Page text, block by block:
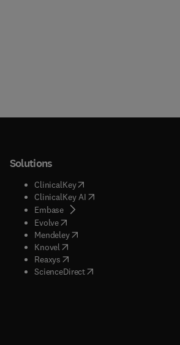
)
Solutions
ClinicalKey(opens in new tab/window
ClinicalKey AI( opens in new tab/window
Embase( opens in new tab/window
Evolve( opens in new tab/window
Mendeley( opens in new tab/window
Knovel opens in new tab/window
Reaxys opens in new tab/window
ScienceDirect( opens in new tab/window